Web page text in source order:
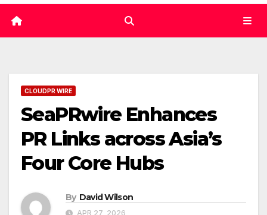
CLOUDPR WIRE
SeaPRwire Enhances
PR Links across Asia’s
Four Core Hubs
By David Wilson
APR 27, 2026